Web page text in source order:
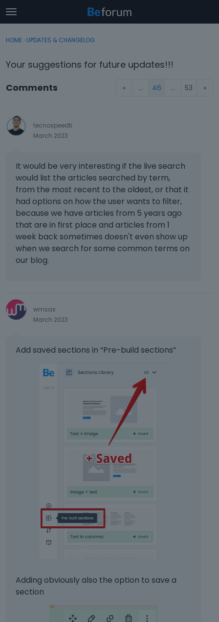
t
o
g
e
e
Sign In
Categories
Activity
Sign In · Register
HOME › UPDATES & CHANGELOG
Your suggestions for future updates!!!
« … 46 … 53 »
Comments
tecnospeedti
March 2023
It would be very interesting if the live search
would list the articles searched by term,
from the most recent to the oldest, or that it
had options on how the user wants to filter,
because we have articles from 5 years ago
that are in first place and articles from 1
week back sometimes doesn't even show up
when we search for some common terms on
our blog.
wmsas
March 2023
Add saved sections in “Pre-build sections”
Adding obviously also the option to save a
section